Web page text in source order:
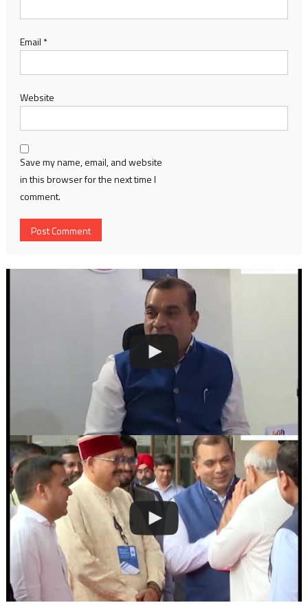
Email *
Website
Save my name, email, and website
in this browser for the next time I
comment.